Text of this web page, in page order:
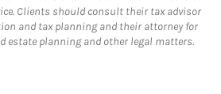
Clients should consult their tax advisor
and tax planning and their attorney for
estate planning and other legal matters.